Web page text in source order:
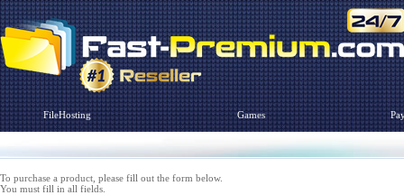
FileHosting Games
To purchase a product, please fill out the form below.
You must fill in all fields.